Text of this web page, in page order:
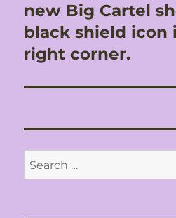
new Big Cartel
black shield icon
right corner.
Search
for: